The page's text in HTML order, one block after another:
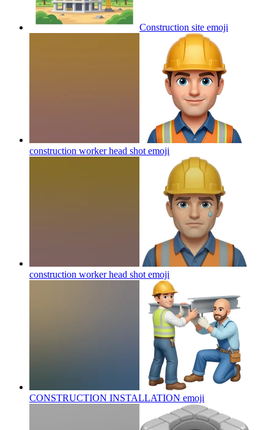
Construction site emoji
construction worker head shot emoji
construction worker head shot emoji
CONSTRUCTION INSTALLATION emoji